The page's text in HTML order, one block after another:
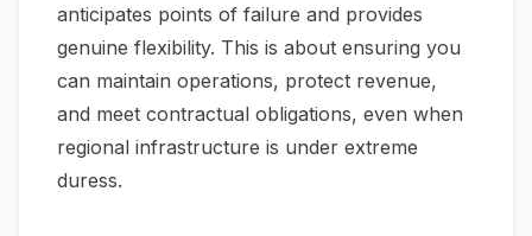
anticipates points of failure and provides
genuine flexibility. This is about ensuring you
can maintain operations, protect revenue,
and meet contractual obligations, even when
regional infrastructure is under extreme
duress.